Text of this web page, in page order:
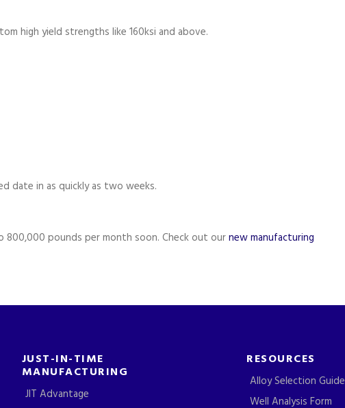
high yield strengths like 160ksi and above.
date in as quickly as two weeks.
pounds per month soon. Check out ournew manufacturing
JUST-IN-TIME
MANUFACTURING
JIT Advantage
RESOURCES
Alloy Selection Guide
Well Analysis Form